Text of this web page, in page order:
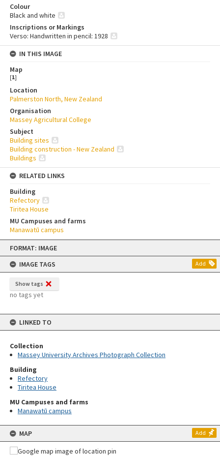
Skip
content
FORMAT: IMAGE
IMAGE TAGS
Add
Show tags
no tags yet
LINKED TO
Collection
Massey University Archives Photograph Collection
Building
Refectory
Tiritea House
MU Campuses and farms
Manawatū campus
MAP Add
Colour
Black and white
Inscriptions or Markings
Verso: Handwritten in pencil: 1928
IN THIS IMAGE
Map
[1]
Location
Palmerston North, New Zealand
Organisation
Massey Agricultural College
Subject
Building sites
Building construction - New Zealand
Buildings
RELATED LINKS
Building
Refectory
Tiritea House
MU Campuses and farms
Manawatū campus